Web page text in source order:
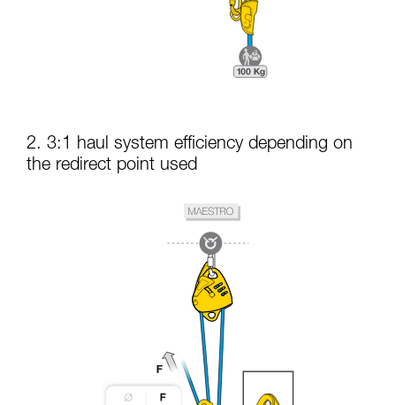
2. 3:1 haul system efficiency depending on
the redirect point used